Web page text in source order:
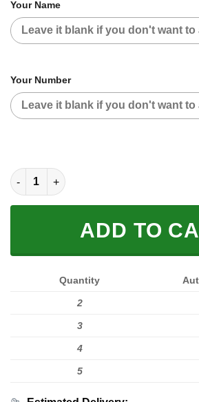
Your Name
Your Number
CUSTOM NAME RACING | RED CAMO |
ADD TO
Quantity
2
3
4
5